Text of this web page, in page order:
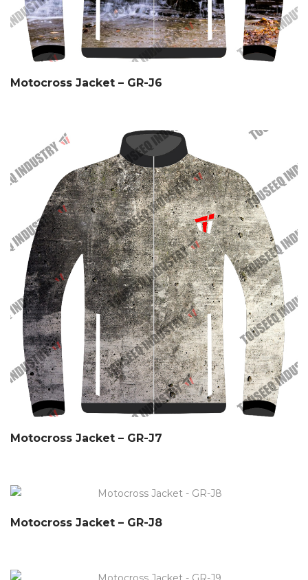
Motocross Jacket – GR-J6
Motocross Jacket – GR-J7
Motocross Jacket – GR-J8